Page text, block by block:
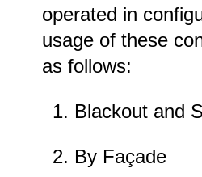
operated in
usage of these
as follows:
Blackout and
By Façade